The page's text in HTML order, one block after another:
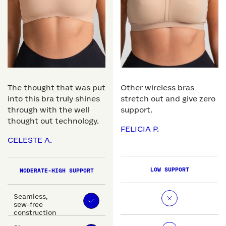
The thought that was put
into this bra truly shines
through with the well
thought out technology.
CELESTE A.
MODERATE-HIGH SUPPORT
Seamless,
sew-free
construction
Other wireless bras
stretch out and give zero
support.
FELICIA P.
LOW SUPPORT